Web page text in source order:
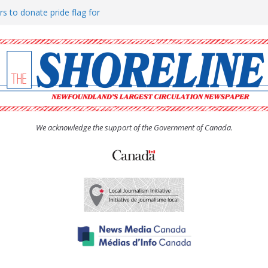
to donate pride flag for
(UCW) afternoon tea
hosts Shoreline Community
man “terrorizing” residents
We acknowledge the support of the Government of Canada.